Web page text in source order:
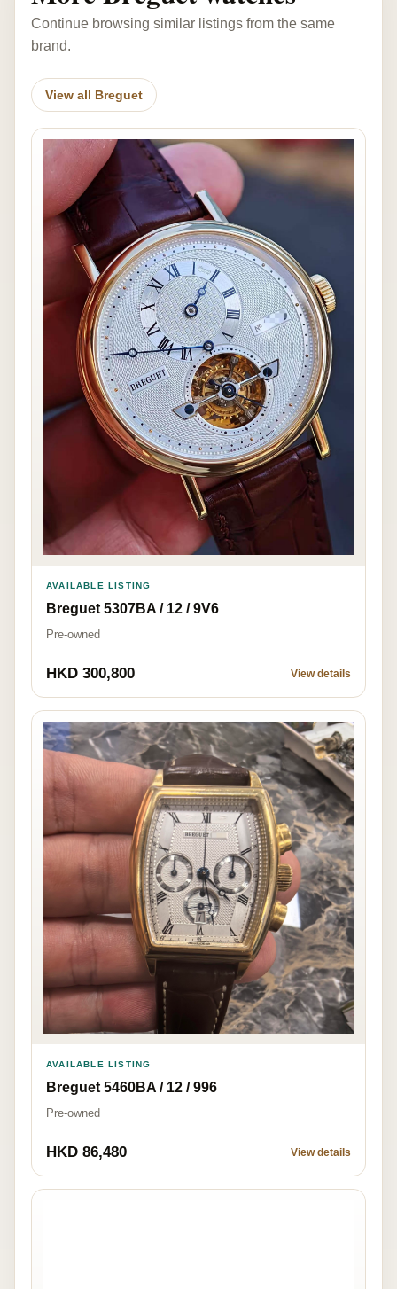
Continue browsing similar listings from the same
brand.
View all Breguet
AVAILABLE LISTING
Breguet 5307BA / 12 / 9V6
Pre-owned
HKD 300,800 View details
AVAILABLE LISTING
Breguet 5460BA / 12 / 996
Pre-owned
HKD 86,480 View details